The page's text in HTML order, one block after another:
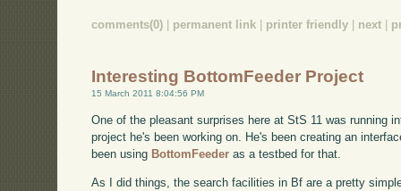
comments(0) permanent link printer friendly next
Interesting BottomFeeder Project
15 March 2011 8:04:56 PM
One of the pleasant surprises here at StS 11 was running
project he's been working on. He's been creating an
been using BottomFeeder as a testbed for that.
As I did things, the search facilities in Bf are a pretty